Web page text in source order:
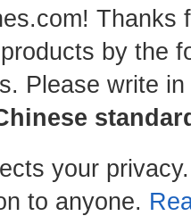
Thanks
by the
Please write
your
to anyone.